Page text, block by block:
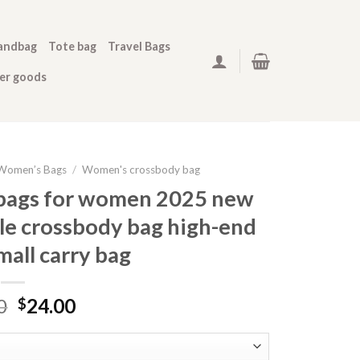
Tote bag Travel Bags
goods
Bags / Women's crossbody bag
for women 2025 new
crossbody bag high-end
carry bag
$24.00